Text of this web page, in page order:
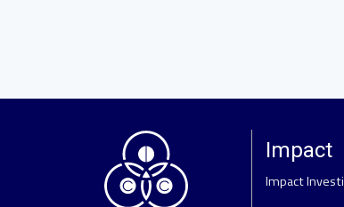
Impact
Impact